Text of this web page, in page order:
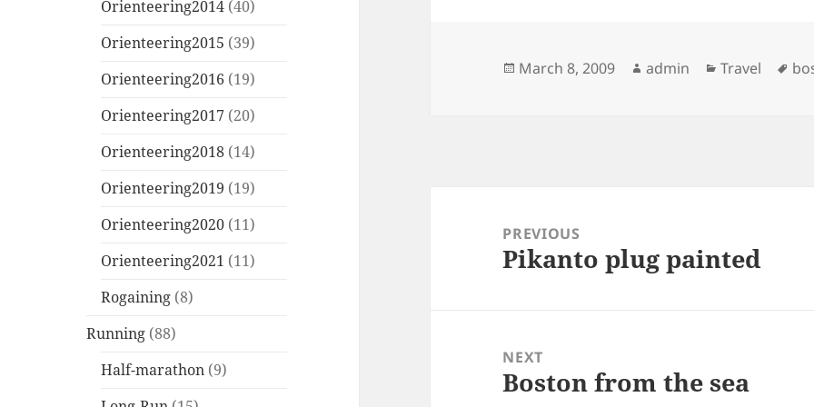
Orienteering2014 (40)
Orienteering2015 (39)
Orienteering2016 (19)
Orienteering2017 (20)
Orienteering2018 (14)
Orienteering2019 (19)
Orienteering2020 (11)
Orienteering2021 (11)
Rogaining (8)
Running (88)
Half-marathon (9)
Posted
March 8, 2009 Author
admin Categories
Travel
navigationPREVIOUS
Previous
Pikanto plug painted
NEXT
Next
Boston from the sea